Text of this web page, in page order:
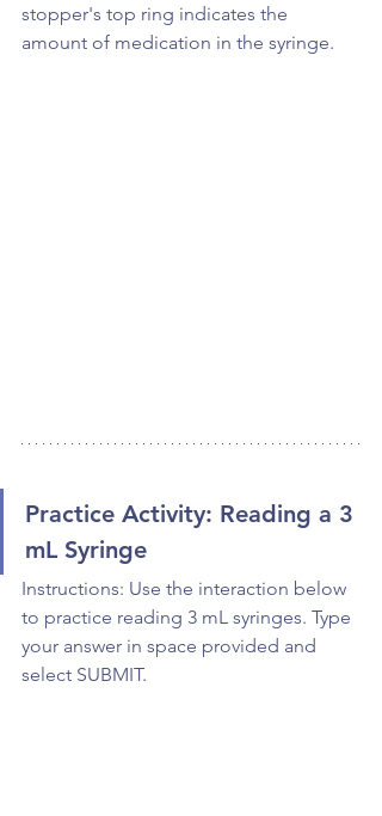
stopper's top ring indicates the
amount of medication in the syringe.
Practice Activity: Reading a 3
mL Syringe
Instructions: Use the interaction below
to practice reading 3 mL syringes. Type
your answer in space provided and
select SUBMIT.